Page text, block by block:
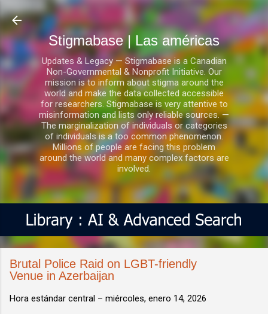
Ir al contenido principal
Stigmabase | Las américas
Updates & Legacy — Stigmabase is a Canadian
Non-Governmental & Nonprofit Initiative. Our
mission is to inform about stigma around the
world and make the data collected accessible
for researchers. Stigmabase is very attentive to
misinformation and lists only reliable sources. —
The marginalization of individuals or categories
of individuals is a too common phenomenon.
Millions of people are facing this problem
around the world and many complex factors are
involved.
Brutal Police Raid on LGBT-friendly
Venue in Azerbaijan
Hora estándar central – miércoles, enero 14, 2026